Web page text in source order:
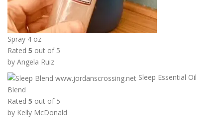
Spray 4 oz
Rated 5 out of 5
by Angela Ruiz
Sleep Essential Oil
Blend
Rated 5 out of 5
by Kelly McDonald